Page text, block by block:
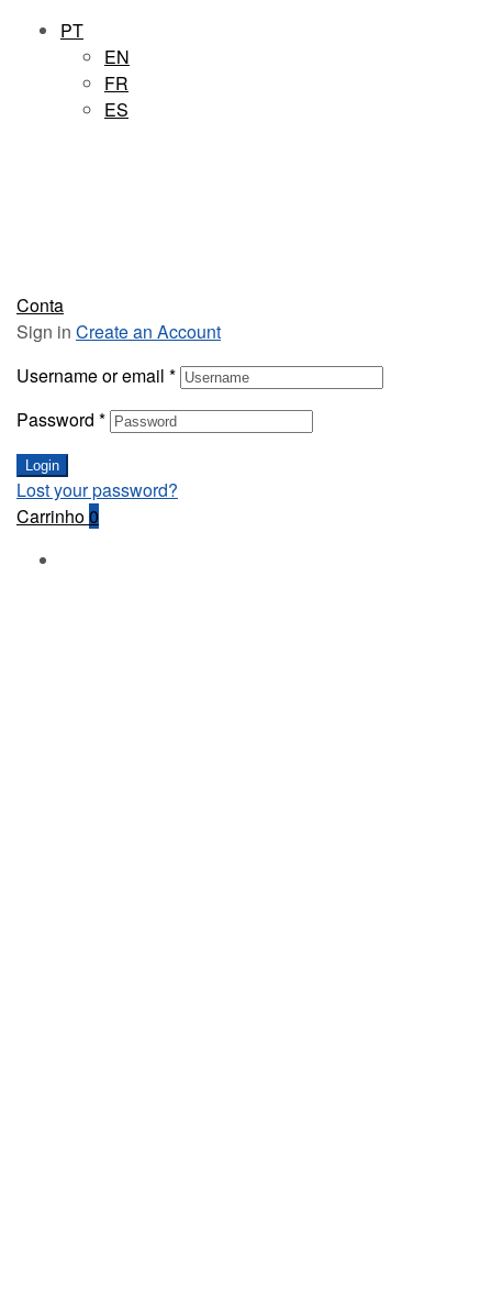
PT
EN
FR
ES
Conta
Sign in Create an Account
Username or email *
Password *
Login
Lost your password?
Carrinho0